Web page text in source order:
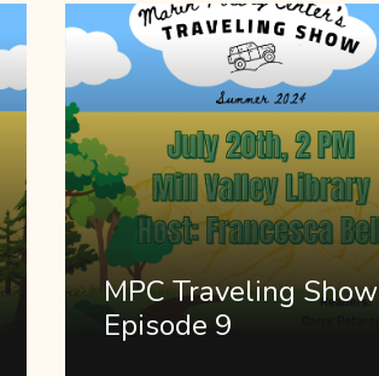
MPC Traveling Show
Episode 9